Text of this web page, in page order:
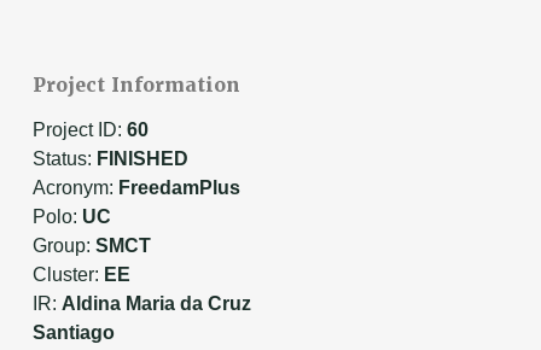
Project Information
Project ID: 60
Status: FINISHED
Acronym: FreedamPlus
Polo: UC
Group: SMCT
Cluster: EE
IR: Aldina Maria da Cruz
Santiago